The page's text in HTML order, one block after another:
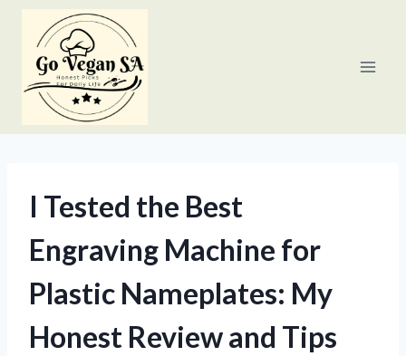
content
I Tested the Best
Engraving Machine for
Plastic Nameplates: My
Honest Review and Tips